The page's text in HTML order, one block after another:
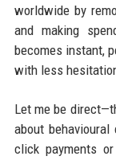
worldwide by
and making
becomes instant,
with less
Let me be
about
click payments